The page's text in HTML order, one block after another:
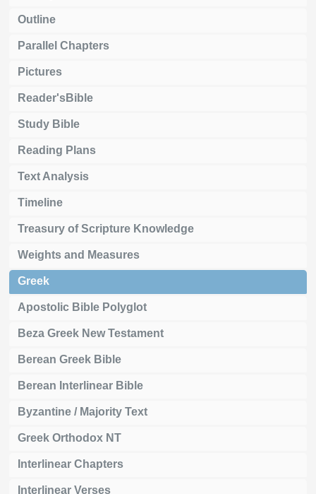
Outline
Parallel Chapters
Pictures
Reader'sBible
Study Bible
Reading Plans
Text Analysis
Timeline
Treasury of Scripture Knowledge
Weights and Measures
Greek
Apostolic Bible Polyglot
Beza Greek New Testament
Berean Greek Bible
Berean Interlinear Bible
Byzantine / Majority Text
Greek Orthodox NT
Interlinear Chapters
Interlinear Verses